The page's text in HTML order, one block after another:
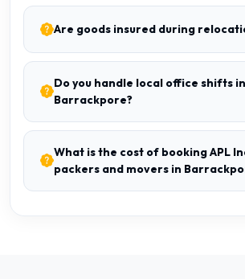
Are goods insured during
Do you handle local office shifts in
Barrackpore?
What is the cost of booking APL
packers and movers in